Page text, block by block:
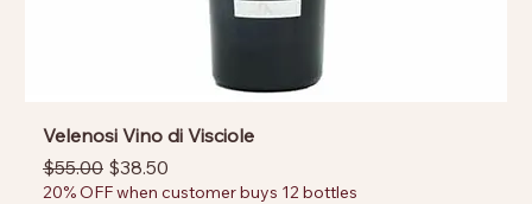
Velenosi Vino di Visciole
Regular Price
$55.00 Sale Price
$38.50
20% OFF when customer buys 12 bottles